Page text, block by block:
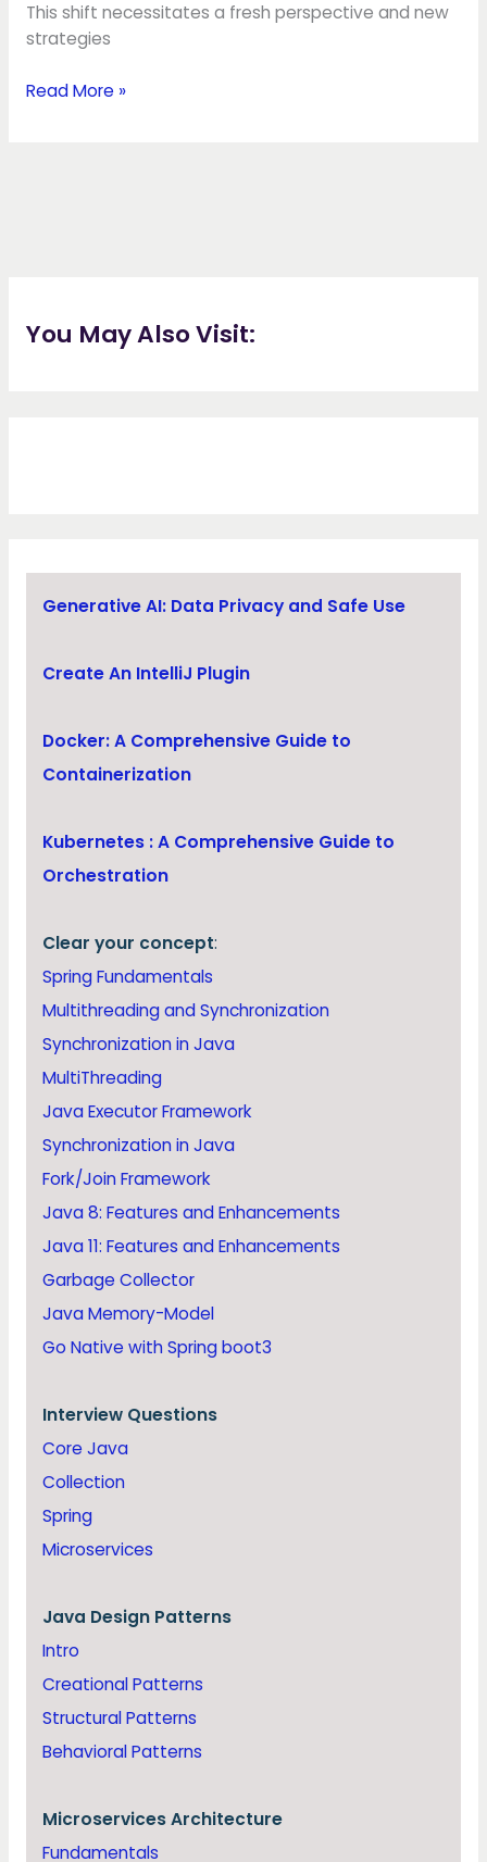
This shift necessitates a fresh perspective and new
strategies
Read More »
You May Also Visit:
Generative AI: Data Privacy and Safe Use
Create An IntelliJ Plugin
Docker: A Comprehensive Guide to
Containerization
Kubernetes : A Comprehensive Guide to
Orchestration
Clear your concept:
Spring Fundamentals
Multithreading and Synchronization
Synchronization in Java
MultiThreading
Java Executor Framework
Synchronization in Java
Fork/Join Framework
Java 8: Features and Enhancements
Java 11: Features and Enhancements
Garbage Collector
Java Memory-Model
Go Native with Spring boot3
Interview Questions
Core Java
Collection
Spring
Microservices
Java Design Patterns
Intro
Creational Patterns
Structural Patterns
Behavioral Patterns
Microservices Architecture
Fundamentals